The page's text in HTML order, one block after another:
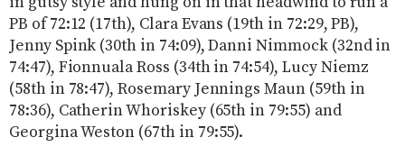
PB of 72:12 (17th), Clara Evans (19th in 72:29, PB),
Jenny Spink (30th in 74:09), Danni Nimmock (32nd in
74:47), Fionnuala Ross (34th in 74:54), Lucy Niemz
(58th in 78:47), Rosemary Jennings Maun (59th in
78:36), Catherin Whoriskey (65th in 79:55) and
Georgina Weston (67th in 79:55).